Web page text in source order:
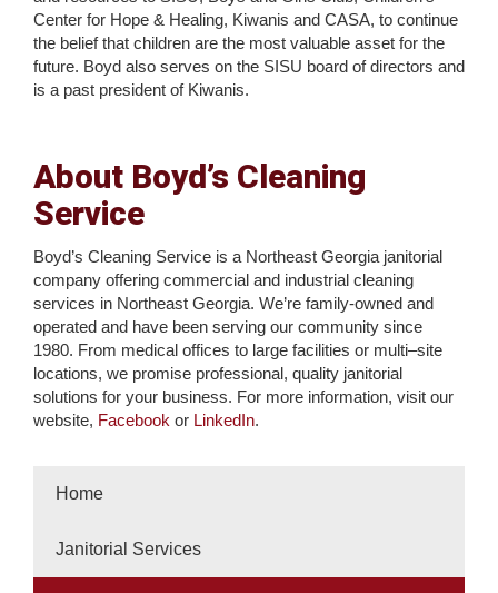
Center for Hope & Healing, Kiwanis and CASA, to continue
the belief that children are the most valuable asset for the
future. Boyd also serves on the SISU board of directors and
is a past president of Kiwanis.
About Boyd’s Cleaning
Service
Boyd’s Cleaning Service is a Northeast Georgia janitorial
company offering commercial and industrial cleaning
services in Northeast Georgia. We’re family-owned and
operated and have been serving our community since
1980. From medical offices to large facilities or multi–site
locations, we promise professional, quality janitorial
solutions for your business. For more information, visit our
website, Facebook or LinkedIn.
Home
Janitorial Services